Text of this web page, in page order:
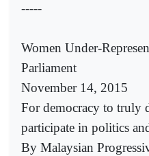
-----
Women Under-
Parliament
November 14, 2015
For democracy to truly
participate in politics
By Malaysian